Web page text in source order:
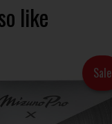
like
Sale